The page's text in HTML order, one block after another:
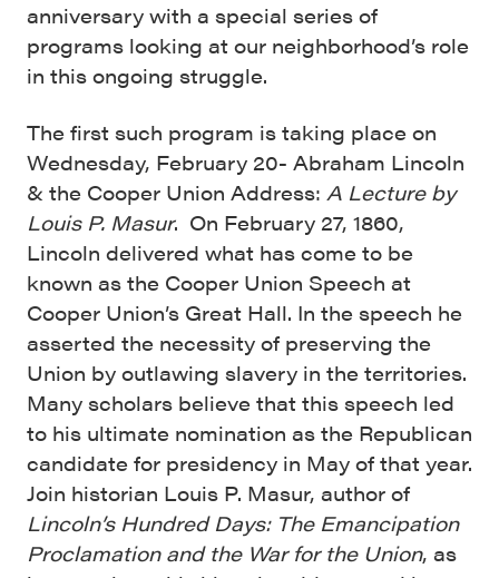
anniversary with a special series of
programs looking at our neighborhood’s role
in this ongoing struggle.
The first such program is taking place on
Wednesday, February 20- Abraham Lincoln
& the Cooper Union Address: A Lecture by
Louis P. Masur. On February 27, 1860,
Lincoln delivered what has come to be
known as the Cooper Union Speech at
Cooper Union’s Great Hall. In the speech he
asserted the necessity of preserving the
Union by outlawing slavery in the territories.
Many scholars believe that this speech led
to his ultimate nomination as the Republican
candidate for presidency in May of that year.
Join historian Louis P. Masur, author of
Lincoln’s Hundred Days: The Emancipation
Proclamation and the War for the Union, as